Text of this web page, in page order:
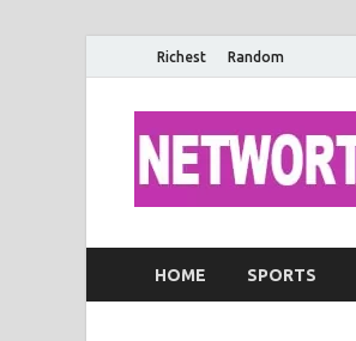
Richest Random
HOME SPORTS